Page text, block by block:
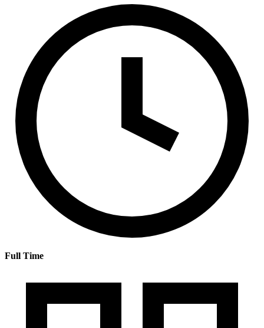
Full Time